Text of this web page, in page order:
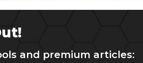
and premium articles: